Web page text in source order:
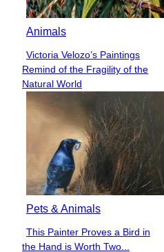
Animals
Section
Heading
Victoria Velozo’s Paintings
Remind of the Fragility of the
Natural World
Pets & Animals
Section
This Painter Proves a Bird in
the Hand is Worth Two...